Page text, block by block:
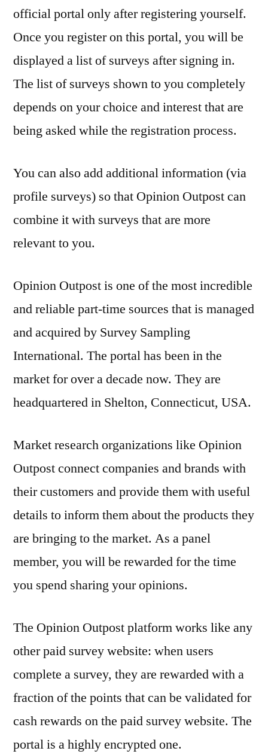
official portal only after registering yourself.
Once you register on this portal, you will be
displayed a list of surveys after signing in.
The list of surveys shown to you completely
depends on your choice and interest that are
being asked while the registration process.
You can also add additional information (via
profile surveys) so that Opinion Outpost can
combine it with surveys that are more
relevant to you.
Opinion Outpost is one of the most incredible
and reliable part-time sources that is managed
and acquired by Survey Sampling
International. The portal has been in the
market for over a decade now. They are
headquartered in Shelton, Connecticut, USA.
Market research organizations like Opinion
Outpost connect companies and brands with
their customers and provide them with useful
details to inform them about the products they
are bringing to the market. As a panel
member, you will be rewarded for the time
you spend sharing your opinions.
The Opinion Outpost platform works like any
other paid survey website: when users
complete a survey, they are rewarded with a
fraction of the points that can be validated for
cash rewards on the paid survey website. The
portal is a highly encrypted one.